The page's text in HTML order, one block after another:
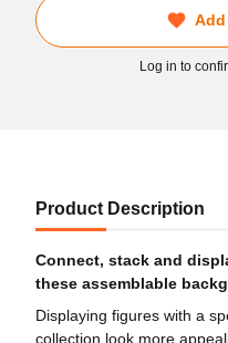
Log in to
Product Description
Connect, stack and
these assemblable
Displaying figures with a
collection look more